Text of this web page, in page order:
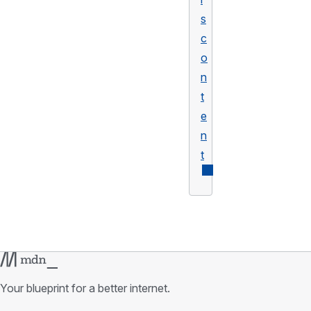
s
c
o
n
t
e
n
t
Your blueprint for a better internet.